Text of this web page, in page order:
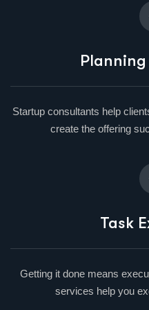
Startup consultants help
create the offering
Task
Getting it done means
services help you